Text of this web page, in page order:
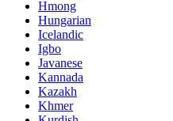
Hmong
Hungarian
Icelandic
Igbo
Javanese
Kannada
Kazakh
Khmer